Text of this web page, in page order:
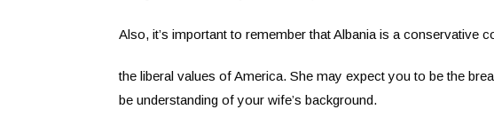
Also, it’s important to remember that Albania is a conservative
the liberal values of America. She may expect you to be the
be understanding of your wife’s background.